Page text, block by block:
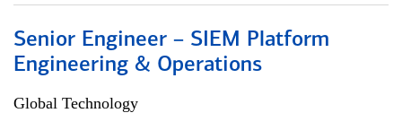
Senior Engineer – SIEM Platform
Engineering & Operations
Global Technology